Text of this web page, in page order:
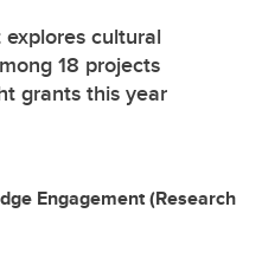
cultural
18 projects
grants this year
Engagement (Research